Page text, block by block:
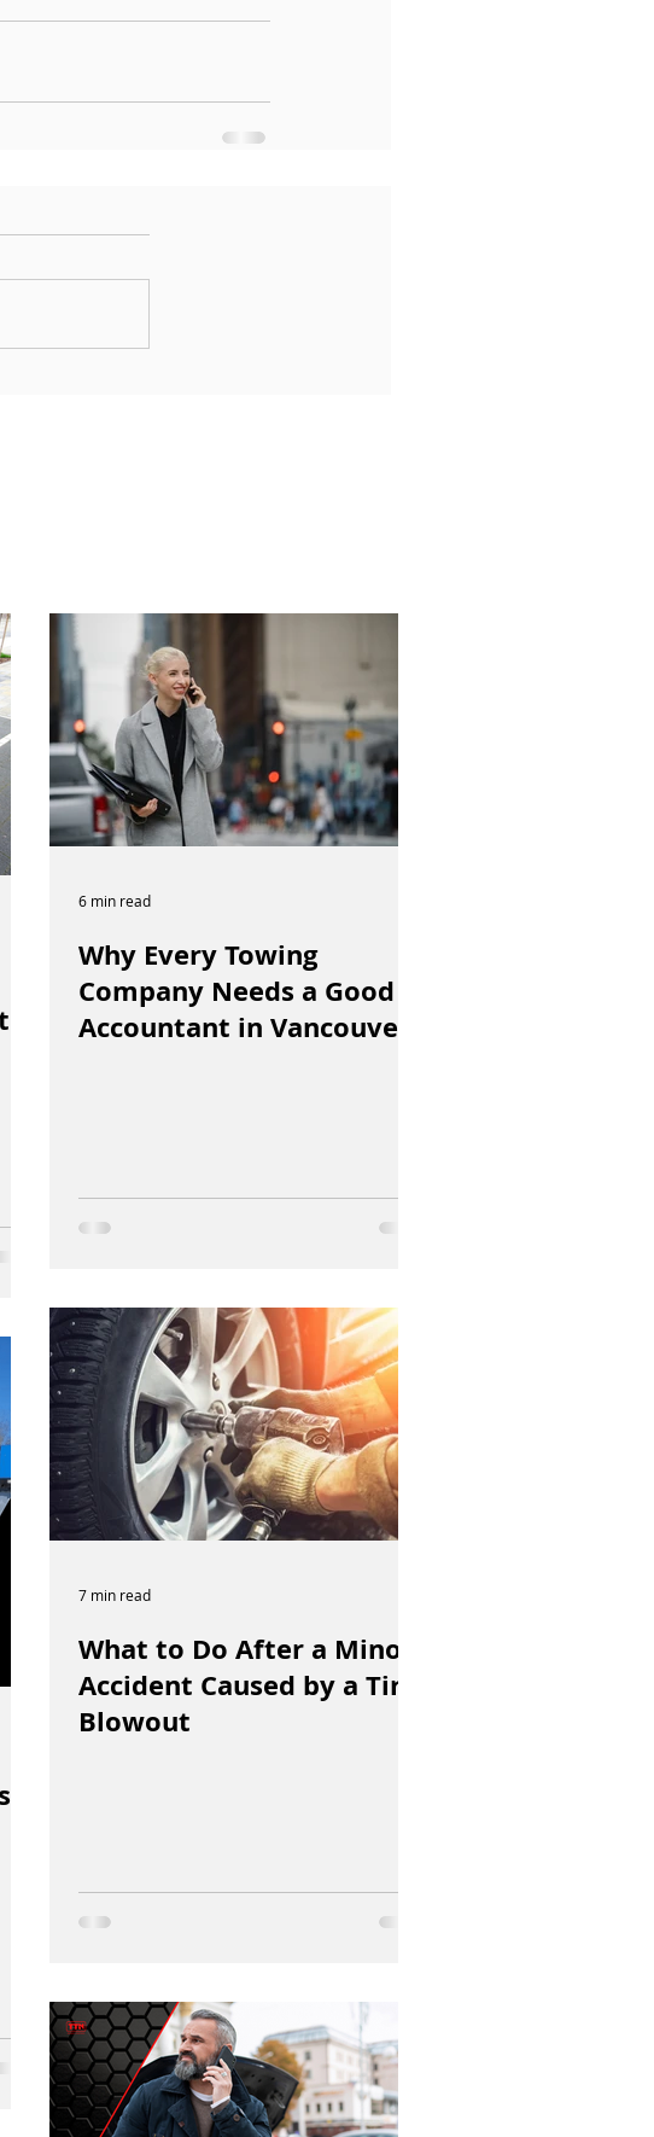
Why Every Towing
Company Needs a Good
Accountant in Vancouver
6 min read
What to Do After a Minor
Accident Caused by a Tire
Blowout
7 min read